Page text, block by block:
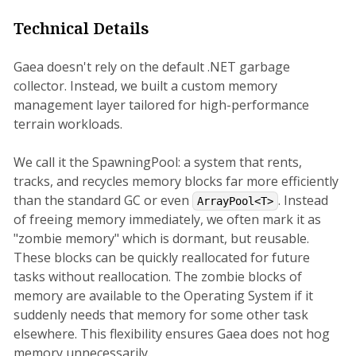
Technical Details
Gaea doesn't rely on the default .NET garbage
collector. Instead, we built a custom memory
management layer tailored for high-performance
terrain workloads.
We call it the SpawningPool: a system that rents,
tracks, and recycles memory blocks far more efficiently
than the standard GC or even
ArrayPool<T> . Instead
of freeing memory immediately, we often mark it as
"zombie memory" which is dormant, but reusable.
These blocks can be quickly reallocated for future
tasks without reallocation. The zombie blocks of
memory are available to the Operating System if it
suddenly needs that memory for some other task
elsewhere. This flexibility ensures Gaea does not hog